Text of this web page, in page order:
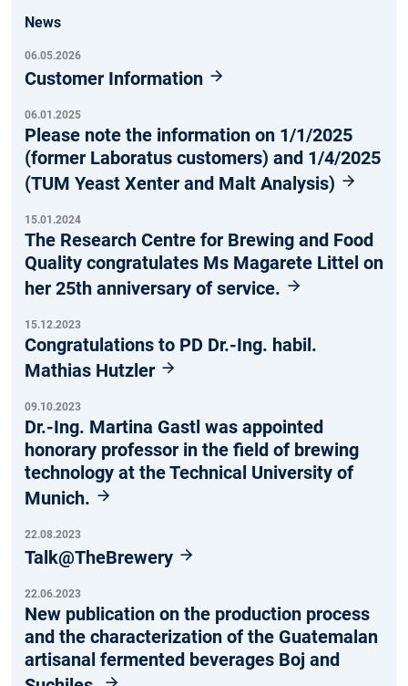
News
06.05.2026
Customer Information
06.01.2025
Please note the information on 1/1/2025
(former Laboratus customers) and 1/4/2025
(TUM Yeast Xenter and Malt Analysis)
15.01.2024
The Research Centre for Brewing and Food
Quality congratulates Ms Magarete Littel on
her 25th anniversary of service.
15.12.2023
Congratulations to PD Dr.-Ing. habil.
Mathias Hutzler
09.10.2023
Dr.-Ing. Martina Gastl was appointed
honorary professor in the field of brewing
technology at the Technical University of
Munich.
22.08.2023
Talk@TheBrewery
22.06.2023
New publication on the production process
and the characterization of the Guatemalan
artisanal fermented beverages Boj and